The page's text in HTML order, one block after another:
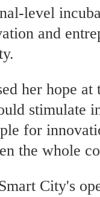
level
and
her hope at
stimulate
for
the whole
City's